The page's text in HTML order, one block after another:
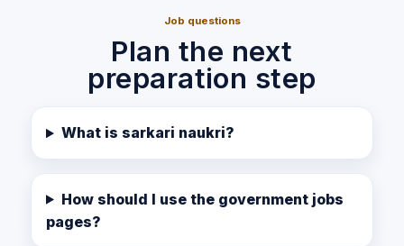
Job questions
Plan the next
preparation step
What is sarkari naukri?
How should I use the government jobs
pages?